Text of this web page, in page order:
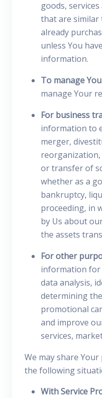
goods,
that are similar
already
unless You
information.
To manage
manage Your
For business
information to
merger,
or transfer of
whether as a
bankruptcy,
proceeding, in
by Us about
the assets
For other
information for
data analysis,
determining
promotional
and improve
services,
We may share
the following
With Service